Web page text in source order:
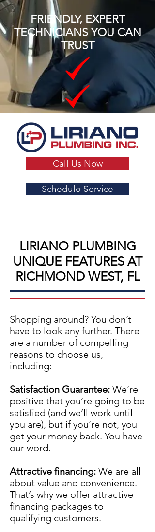
FRIENDLY, EXPERT
TECHNICIANS YOU CAN
TRUST
Call Us Now
Schedule Service
LIRIANO PLUMBING
UNIQUE FEATURES AT
RICHMOND WEST, FL
Shopping around? You don’t
have to look any further. There
are a number of compelling
reasons to choose us,
including:
Satisfaction Guarantee: We’re
positive that you’re going to be
satisfied (and we’ll work until
you are), but if you’re not, you
get your money back. You have
our word.
Attractive financing: We are all
about value and convenience.
That’s why we offer attractive
financing packages to
qualifying customers.